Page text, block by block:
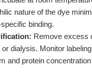
nature of the dye
binding.
Remove excess
or dialysis. Monitor
and protein